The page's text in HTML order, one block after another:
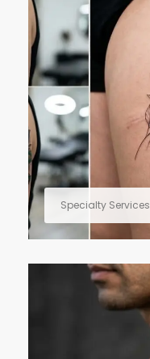
Specialty Services